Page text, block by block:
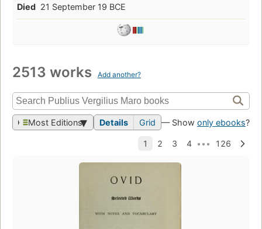
Died 21 September 19 BCE
2513 works Add another?
Most Editions Details Grid — Show only ebooks?